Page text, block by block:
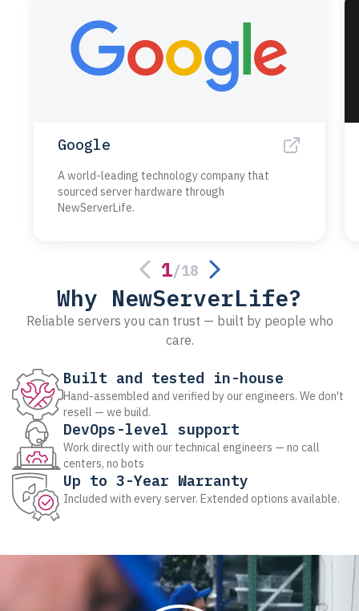
Google
A world-leading technology company that
sourced server hardware through
NewServerLife.
1/18
Why NewServerLife?
Reliable servers you can trust — built by people who
care.
Built and tested in-house
Hand-assembled and verified by our engineers. We don't
resell — we build.
DevOps-level support
Work directly with our technical engineers — no call
centers, no bots
Up to 3-Year Warranty
Included with every server. Extended options available.